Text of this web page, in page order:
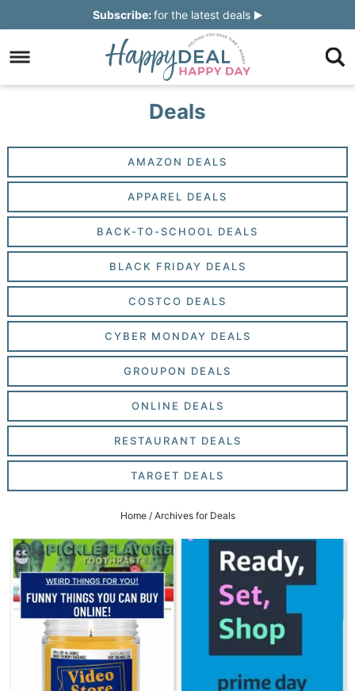
sidebar
footer
Subscribe:for the latest deals
Deals
AMAZON DEALS
APPAREL DEALS
BACK-TO-SCHOOL DEALS
BLACK FRIDAY DEALS
COSTCO DEALS
CYBER MONDAY DEALS
GROUPON DEALS
ONLINE DEALS
RESTAURANT DEALS
TARGET DEALS
Home /Archives for Deals